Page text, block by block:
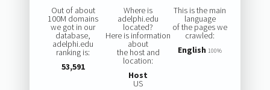
Out of about
100M domains
we got in our
database,
adelphi.edu
ranking is:
53,591
Where is
adelphi.edu
located?
Here is information
about
the host and
location:
Host
US
This is the main
language
of the pages we
crawled:
English 100%